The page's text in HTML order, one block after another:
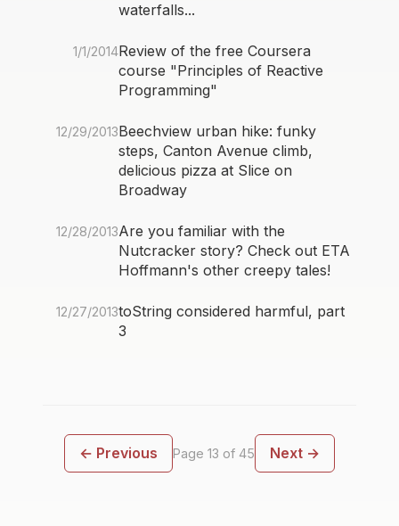
waterfalls...
1/1/2014Review of the free Coursera
course "Principles of Reactive
Programming"
12/29/2013Beechview urban hike: funky
steps, Canton Avenue climb,
delicious pizza at Slice on
Broadway
12/28/2013Are you familiar with the
Nutcracker story? Check out ETA
Hoffmann's other creepy tales!
12/27/2013toString considered harmful, part
3
← Previous Page 13 of 45 Next →